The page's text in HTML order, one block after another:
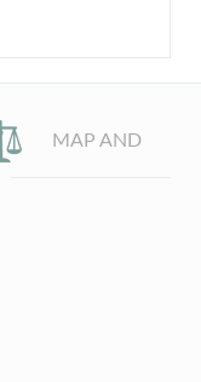
MAP AND